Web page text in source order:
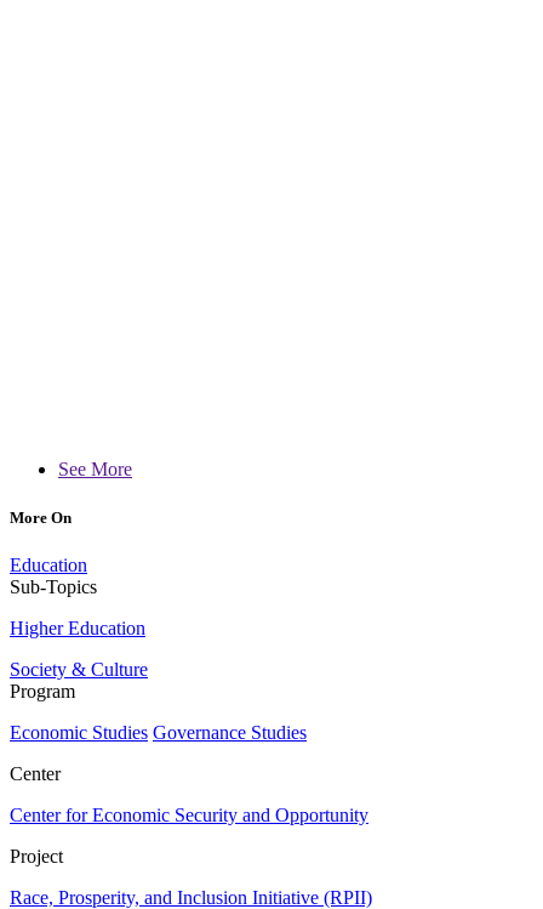
See More
More On
Education
Sub-Topics
Higher Education
Society & Culture
Program
Economic Studies Governance Studies
Center
Center for Economic Security and Opportunity
Project
Race, Prosperity, and Inclusion Initiative (RPII)